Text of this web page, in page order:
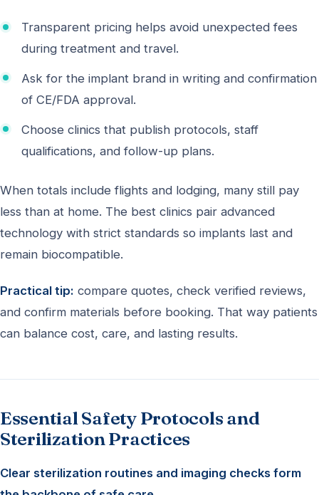
Transparent pricing helps avoid unexpected fees
during treatment and travel.
Ask for the implant brand in writing and confirmation
of CE/FDA approval.
Choose clinics that publish protocols, staff
qualifications, and follow-up plans.
When totals include flights and lodging, many still pay
less than at home. The best clinics pair advanced
technology with strict standards so implants last and
remain biocompatible.
Practical tip: compare quotes, check verified reviews,
and confirm materials before booking. That way patients
can balance cost, care, and lasting results.
Essential Safety Protocols and
Sterilization Practices
Clear sterilization routines and imaging checks form